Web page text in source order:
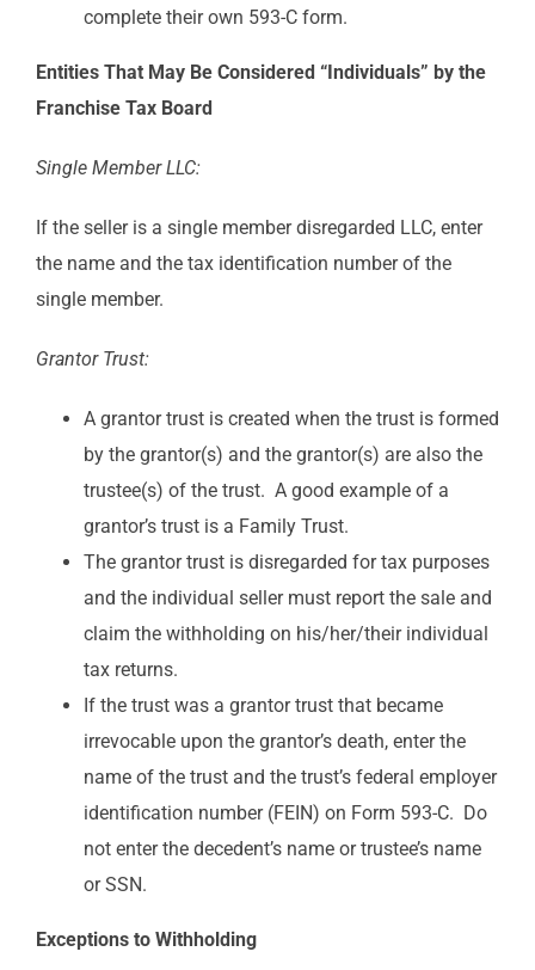
complete their own 593-C form.
Entities That May Be Considered “Individuals” by the
Franchise Tax Board
Single Member LLC:
If the seller is a single member disregarded LLC, enter
the name and the tax identification number of the
single member.
Grantor Trust:
A grantor trust is created when the trust is formed
by the grantor(s) and the grantor(s) are also the
trustee(s) of the trust. A good example of a
grantor’s trust is a Family Trust.
The grantor trust is disregarded for tax purposes
and the individual seller must report the sale and
claim the withholding on his/her/their individual
tax returns.
If the trust was a grantor trust that became
irrevocable upon the grantor’s death, enter the
name of the trust and the trust’s federal employer
identification number (FEIN) on Form 593-C. Do
not enter the decedent’s name or trustee’s name
or SSN.
Exceptions to Withholding